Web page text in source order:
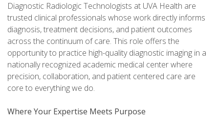
Diagnostic Radiologic Technologists at UVA Health are
trusted clinical professionals whose work directly informs
diagnosis, treatment decisions, and patient outcomes
across the continuum of care. This role offers the
opportunity to practice high-quality diagnostic imaging in a
nationally recognized academic medical center where
precision, collaboration, and patient centered care are
core to everything we do.
Where Your Expertise Meets Purpose